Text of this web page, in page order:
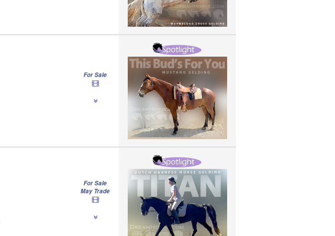
For Sale
For Sale
May Trade